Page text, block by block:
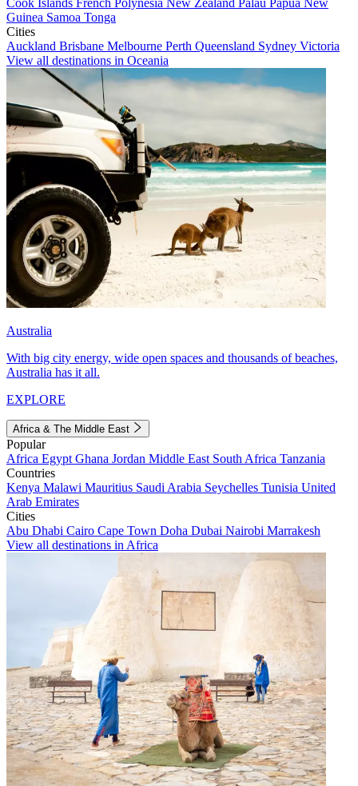
Guinea Samoa Tonga
Cities
Auckland Brisbane Melbourne Perth Queensland Sydney Victoria
View all destinations in Oceania
Australia
With big city energy, wide open spaces and thousands of beaches,
Australia has it all.
EXPLORE
Africa & The Middle East
Popular
Africa Egypt Ghana Jordan Middle East South Africa Tanzania
Countries
Kenya Malawi Mauritius Saudi Arabia Seychelles Tunisia United
Arab Emirates
Cities
Abu Dhabi Cairo Cape Town Doha Dubai Nairobi Marrakesh
View all destinations in Africa